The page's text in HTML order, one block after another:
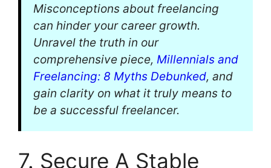
Misconceptions about freelancing
can hinder your career growth.
Unravel the truth in our
comprehensive piece, Millennials and
Freelancing: 8 Myths Debunked, and
gain clarity on what it truly means to
be a successful freelancer.
7. Secure A Stable